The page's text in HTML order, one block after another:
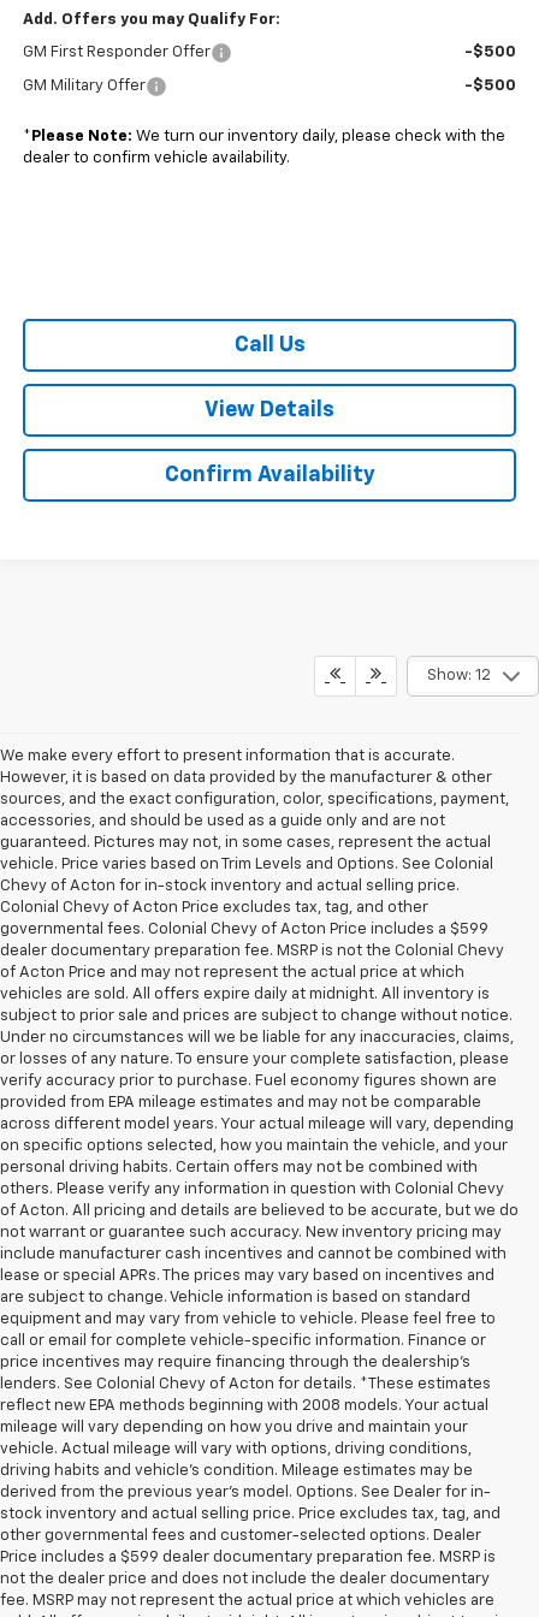
Add. Offers you may Qualify For:
GM First Responder Offer -$500
GM Military Offer -$500
* Please Note: We turn our inventory daily, please check with the
dealer to confirm vehicle availability.
Call Us
View Details
Confirm Availability
Show: 12
We make every effort to present information that is accurate.
However, it is based on data provided by the manufacturer & other
sources, and the exact configuration, color, specifications, payment,
accessories, and should be used as a guide only and are not
guaranteed. Pictures may not, in some cases, represent the actual
vehicle. Price varies based on Trim Levels and Options. See Colonial
Chevy of Acton for in-stock inventory and actual selling price.
Colonial Chevy of Acton Price excludes tax, tag, and other
governmental fees. Colonial Chevy of Acton Price includes a $599
dealer documentary preparation fee. MSRP is not the Colonial Chevy
of Acton Price and may not represent the actual price at which
vehicles are sold. All offers expire daily at midnight. All inventory is
subject to prior sale and prices are subject to change without notice.
Under no circumstances will we be liable for any inaccuracies, claims,
or losses of any nature. To ensure your complete satisfaction, please
verify accuracy prior to purchase. Fuel economy figures shown are
provided from EPA mileage estimates and may not be comparable
across different model years. Your actual mileage will vary, depending
on specific options selected, how you maintain the vehicle, and your
personal driving habits. Certain offers may not be combined with
others. Please verify any information in question with Colonial Chevy
of Acton. All pricing and details are believed to be accurate, but we do
not warrant or guarantee such accuracy. New inventory pricing may
include manufacturer cash incentives and cannot be combined with
lease or special APRs. The prices may vary based on incentives and
are subject to change. Vehicle information is based on standard
equipment and may vary from vehicle to vehicle. Please feel free to
call or email for complete vehicle-specific information. Finance or
price incentives may require financing through the dealership's
lenders. See Colonial Chevy of Acton for details. *These estimates
reflect new EPA methods beginning with 2008 models. Your actual
mileage will vary depending on how you drive and maintain your
vehicle. Actual mileage will vary with options, driving conditions,
driving habits and vehicle's condition. Mileage estimates may be
derived from the previous year's model. Options. See Dealer for in-
stock inventory and actual selling price. Price excludes tax, tag, and
other governmental fees and customer-selected options. Dealer
Price includes a $599 dealer documentary preparation fee. MSRP is
not the dealer price and does not include the dealer documentary
fee. MSRP may not represent the actual price at which vehicles are